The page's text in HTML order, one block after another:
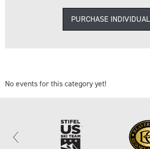
PURCHASE
No events for this category yet!